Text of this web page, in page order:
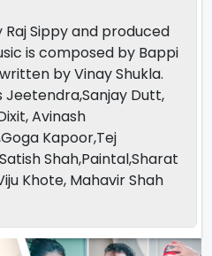
Sippy and produced
is composed by Bappi
by Vinay Shukla.
Dutt,
Avinash
Kapoor,Tej
Shah,Paintal,Sharat
Khote, Mahavir Shah